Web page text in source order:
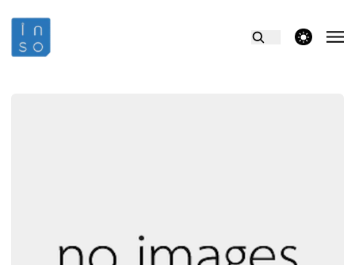
theme switcher